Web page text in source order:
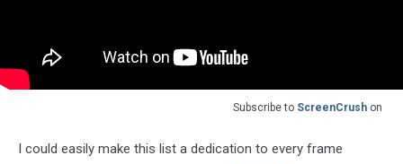
Subscribe to ScreenCrush on
I could easily make this list a dedication to every frame